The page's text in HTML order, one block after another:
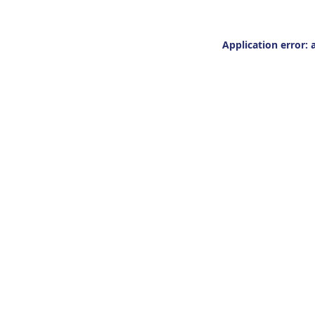
Application error: